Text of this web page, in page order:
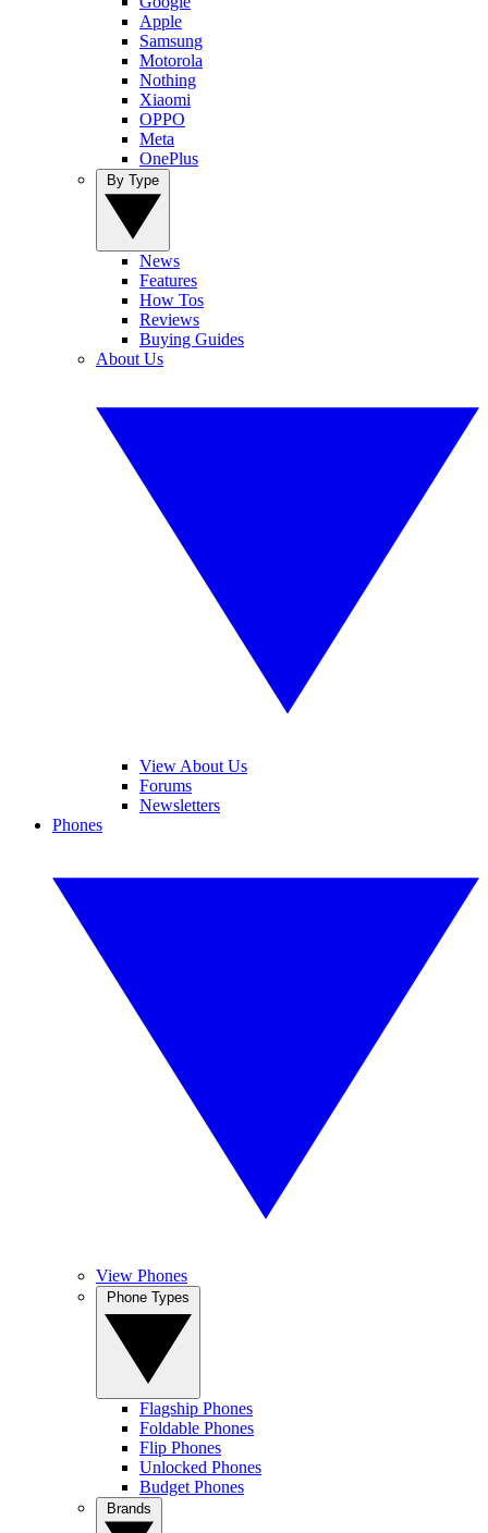
Apple
Samsung
Motorola
Nothing
Xiaomi
OPPO
Meta
OnePlus
News
Features
How Tos
Reviews
Buying Guides
About Us
View About Us
Forums
Newsletters
Phones
View Phones
Flagship Phones
Foldable Phones
Flip Phones
Unlocked Phones
Budget Phones